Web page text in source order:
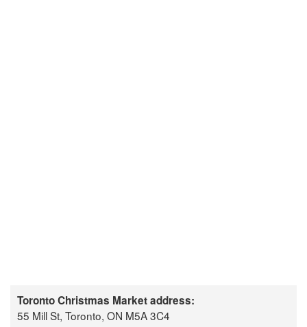
Toronto Christmas Market address:
55 Mill St, Toronto, ON M5A 3C4